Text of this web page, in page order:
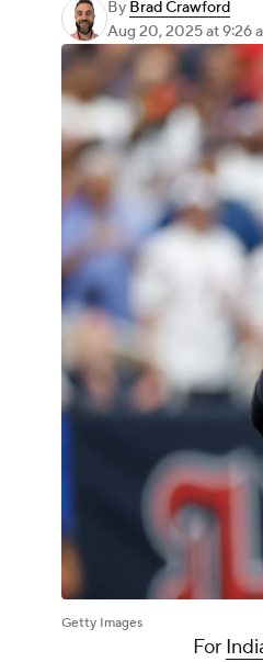
By Brad Crawford
Aug 20, 2025at 9:26
Getty Images
For